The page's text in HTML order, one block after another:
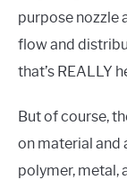
purpose nozzle
flow and
that’s REALLY
But of course,
on material and
polymer, metal,